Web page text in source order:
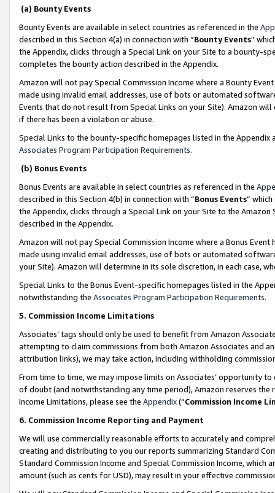
(a) Bounty Events
Bounty Events are available in select countries as referenced in the
described in this Section 4(a) in connection with “Bounty Events”
the Appendix, clicks through a Special Link on your Site to a bounty-
completes the bounty action described in the Appendix.
Amazon will not pay Special Commission Income where a Bounty
made using invalid email addresses, use of bots or automated
Events that do not result from Special Links on your Site). Amazon
if there has been a violation or abuse.
Special Links to the bounty-specific homepages listed in the
Associates Program Participation Requirements.
(b) Bonus Events
Bonus Events are available in select countries as referenced in the
described in this Section 4(b) in connection with “Bonus Events”
the Appendix, clicks through a Special Link on your Site to the
described in the Appendix.
Amazon will not pay Special Commission Income where a Bonus
made using invalid email addresses, use of bots or automated
your Site). Amazon will determine in its sole discretion, in each case,
Special Links to the Bonus Event-specific homepages listed in the
notwithstanding the Associates Program Participation Requirements.
5. Commission Income Limitations
Associates’ tags should only be used to benefit from Amazon
attempting to claim commissions from both Amazon Associates and
attribution links), we may take action, including withholding
From time to time, we may impose limits on Associates’ opportunity
of doubt (and notwithstanding any time period), Amazon reserves
Income Limitations, please see the Appendix(“Commission Income
6. Commission Income Reporting and Payment
We will use commercially reasonable efforts to accurately and
creating and distributing to you our reports summarizing Standard
Standard Commission Income and Special Commission Income,
amount (such as cents for USD), may result in your effective